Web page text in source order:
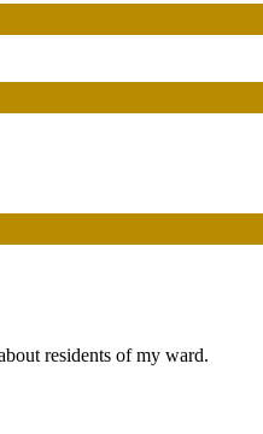
residents of my ward.